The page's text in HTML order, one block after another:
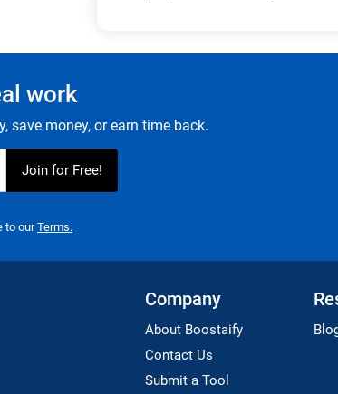
work
save money, or earn time back.
to ourTerms.
Company
About Boostaify
Contact Us
Submit a Tool